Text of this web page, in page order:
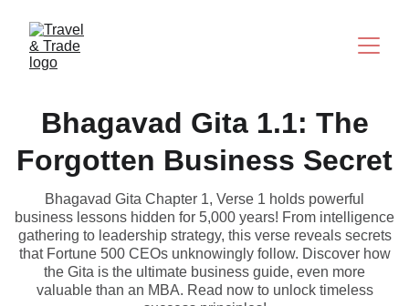
Bhagavad Gita 1.1: The
Forgotten Business Secret
Bhagavad Gita Chapter 1, Verse 1 holds powerful
business lessons hidden for 5,000 years! From intelligence
gathering to leadership strategy, this verse reveals secrets
that Fortune 500 CEOs unknowingly follow. Discover how
the Gita is the ultimate business guide, even more
valuable than an MBA. Read now to unlock timeless